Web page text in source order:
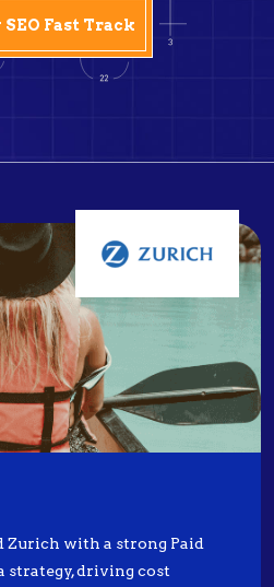
Zurich with a strong Paid
strategy, driving cost